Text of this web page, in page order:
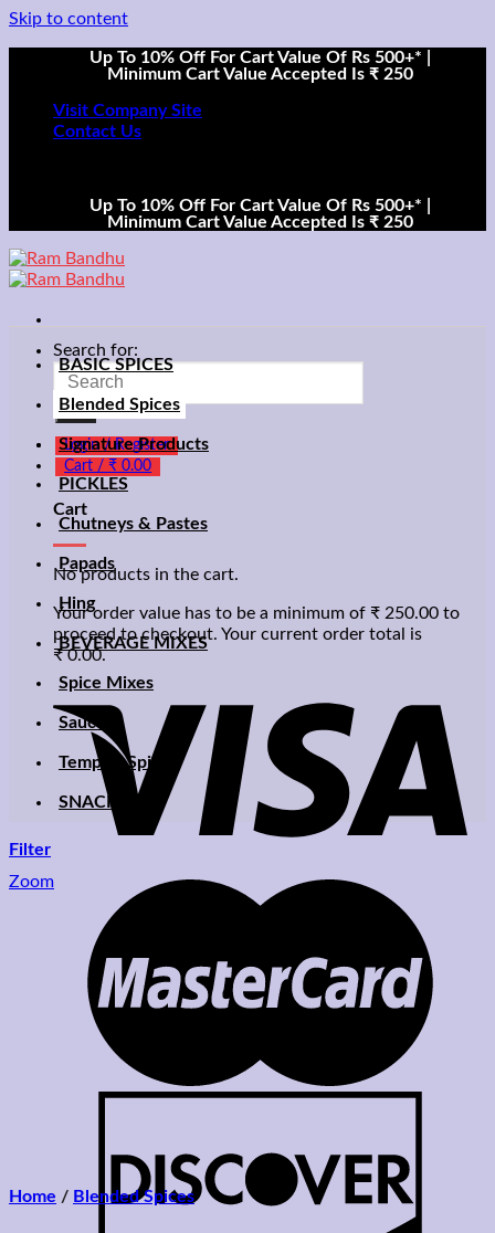
Skip to content
Up To 10% Off For Cart Value Of Rs 500+* |
Minimum Cart Value Accepted Is ₹ 250
Visit Company Site
Contact Us
Up To 10% Off For Cart Value Of Rs 500+* |
Minimum Cart Value Accepted Is ₹ 250
Search for:
Login / Register
Cart /₹ 0.00
Cart
No products in the cart.
Your order value has to be a minimum of ₹ 250.00 to
proceed to checkout. Your current order total is
₹0.00.
BASIC SPICES
Blended Spices
Signature Products
PICKLES
Chutneys & Pastes
Papads
Hing
BEVERAGE MIXES
Spice Mixes
Sauces
Temptin Spices
SNACKS
Filter
Zoom
Home / Blended Spices